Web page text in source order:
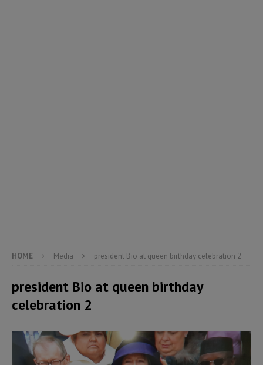
HOME Media president Bio at queen birthday celebration 2
president Bio at queen birthday
celebration 2